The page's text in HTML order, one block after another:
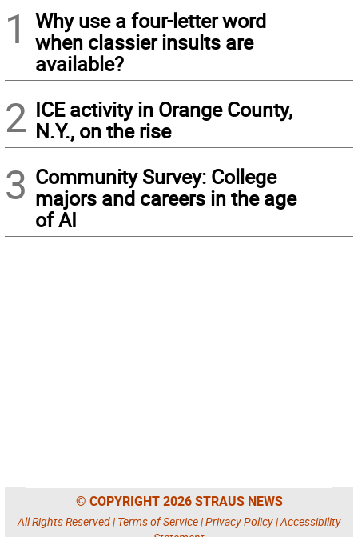
1
Why use a four-letter word
when classier insults are
available?
2 ICE activity in Orange County,
N.Y., on the rise
3 Community Survey: College
majors and careers in the age
of AI
© COPYRIGHT 2026 STRAUS NEWS
All Rights Reserved | Terms of Service|Privacy Policy|Accessibility